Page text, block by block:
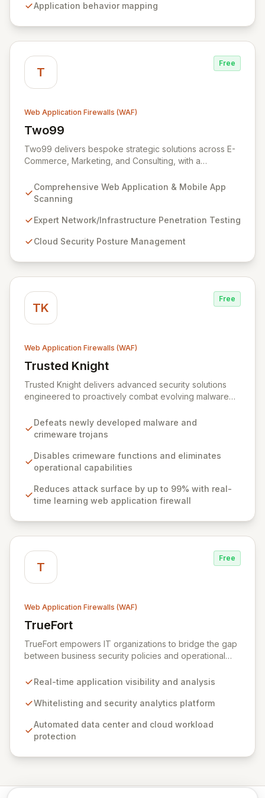
threats to complex binary attacks.
Application behavior mapping
T
Free
Web Application Firewalls (WAF)
Two99
View Two99
Two99 delivers bespoke strategic solutions across E-
Commerce, Marketing, and Consulting, with a
expertise in offensive security, including advanced
web application, mobile app, and network penetration
neutralize threats, fortifying your digital assets against
services and extensive global supplier directory to
Comprehensive Web Application & Mobile App
Scanning
Expert Network/Infrastructure Penetration Testing
Cloud Security Posture Management
TK
Free
Web Application Firewalls (WAF)
Trusted Knight
View Trusted Knight
Trusted Knight delivers advanced security solutions
engineered to proactively combat evolving malware
platform, featuring Cloud-DMZ web application firewall
and Protector endpoint security, drastically reduces
through real-time learning and intelligent agent
analysis.
Defeats newly developed malware and
crimeware trojans
Disables crimeware functions and eliminates
operational capabilities
Reduces attack surface by up to 99% with real-
time learning web application firewall
T
Free
Web Application Firewalls (WAF)
TrueFort
View TrueFort
TrueFort empowers IT organizations to bridge the gap
between business security policies and operational
TrueFort provides comprehensive application
analysis, and robust security controls. This approach
seamless communication and collaboration across
business, IT, and security teams.
Real-time application visibility and analysis
Whitelisting and security analytics platform
Automated data center and cloud workload
protection